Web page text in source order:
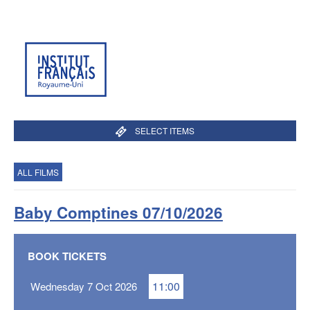
SELECT ITEMS
ALL FILMS
Baby Comptines 07/10/2026
BOOK TICKETS
Wednesday 7 Oct 2026 11:00